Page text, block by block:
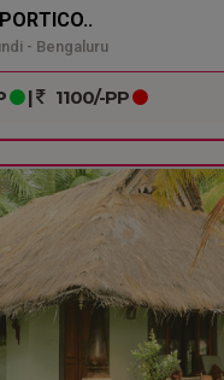
- Bengaluru
| 1100/-PP